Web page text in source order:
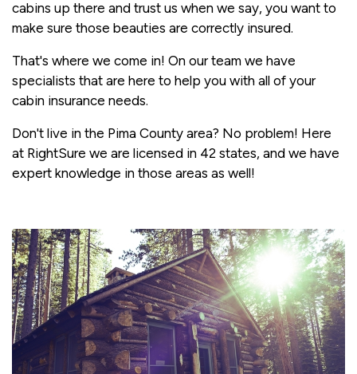
cabins up there and trust us when we say, you want to
make sure those beauties are correctly insured.
That's where we come in! On our team we have
specialists that are here to help you with all of your
cabin insurance needs.
Don't live in the Pima County area? No problem! Here
at RightSure we are licensed in 42 states, and we have
expert knowledge in those areas as well!